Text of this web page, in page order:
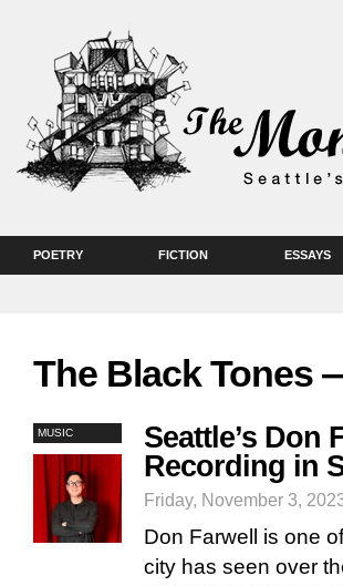
POETRY FICTION ESSAYS
The Black Tones
MUSIC
Seattle’s Don
Recording in
Friday, November 3,
Don Farwell is one
city has seen over